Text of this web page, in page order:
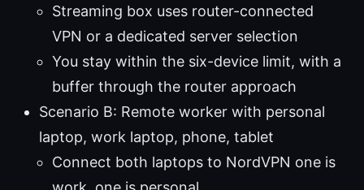
Streaming box uses router-connected
VPN or a dedicated server selection
You stay within the six-device limit, with a
buffer through the router approach
Scenario B: Remote worker with personal
laptop, work laptop, phone, tablet
Connect both laptops to NordVPN one is